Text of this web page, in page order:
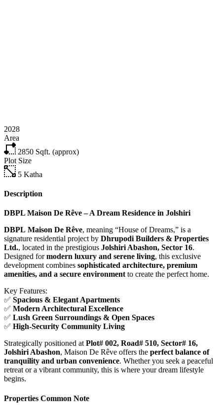
2028
Area
2850 Sqft. (approx)
Plot Size
5 Katha
Description
DBPL Maison De Rêve – A Dream Residence in Jolshiri
DBPL Maison De Rêve, meaning “House of Dreams,” is a
signature residential project by Dhrupodi Builders & Properties
Ltd., located in the prestigious Jolshiri Abashon, Sector 16.
Designed formodern luxury and serene living, this exclusive
development combines sophisticated architecture, premium
amenities, and a secure environmentto create the perfect home.
Key Features:
✅ Spacious & Elegant Apartments
✅ Modern Architectural Excellence
✅ Lush Green Surroundings & Open Spaces
✅ High-Security Community Living
Strategically positioned atPlot# 002, Road# 510, Sector# 16,
Jolshiri Abashon, Maison De Rêve offers the perfect balance of
tranquility and urban convenience. Whether you seek a peaceful
retreat or a vibrant community, this is where your dream lifestyle
begins.
Properties Common Note